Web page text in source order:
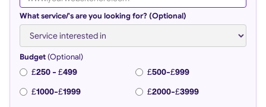
What service/'s are you looking for? (Optional)
Budget(Optional)
£250 - £499 £500-£999
£1000-£1999 £2000-£3999